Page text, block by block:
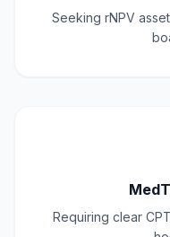
Seeking rNPV
Requiring clear